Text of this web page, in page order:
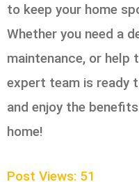
to keep your home
Whether you need a
maintenance, or help
expert team is ready
and enjoy the
home!
Post Views: 51